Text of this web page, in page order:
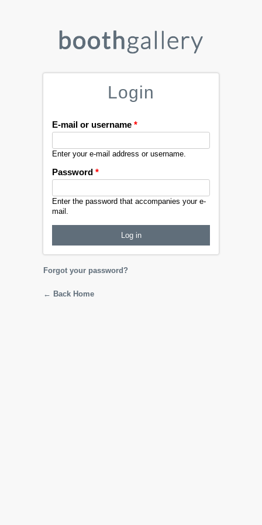
Login
E-mail or username *
Enter your e-mail address or username.
Password *
Enter the password that accompanies your e-
mail.
Forgot your password?
← Back Home